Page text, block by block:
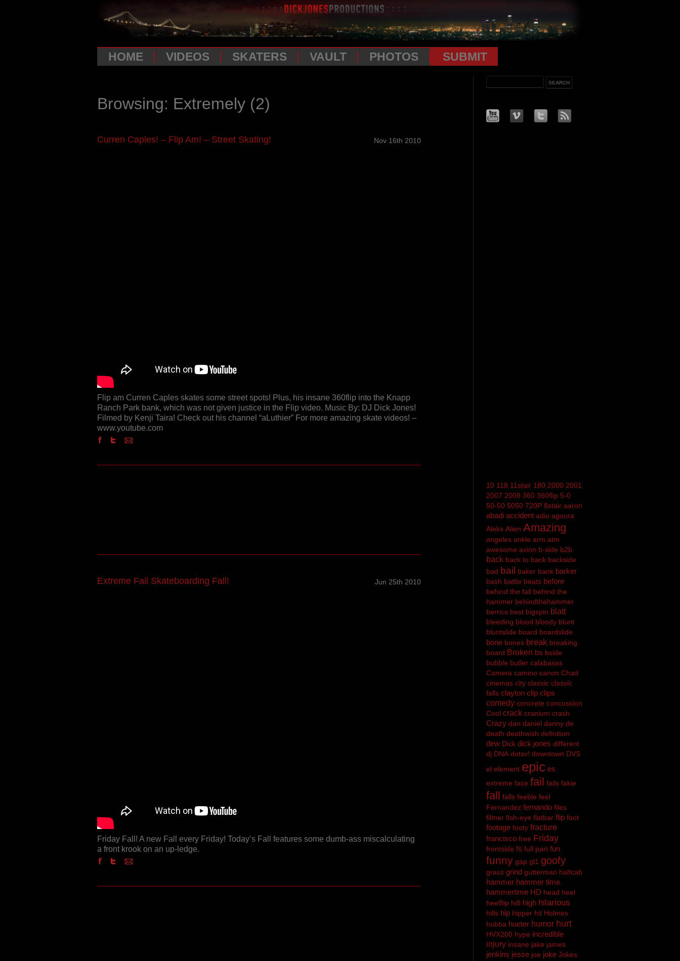
HOME VIDEOS SKATERS VAULT PHOTOS SUBMIT
Browsing: Extremely (2)
Curren Caples! – Flip Am! – Street Skating! Nov 16th 2010
Flip am Curren Caples skates some street spots! Plus, his insane 360flip into the Knapp
Ranch Park bank, which was not given justice in the Flip video. Music By: DJ Dick Jones!
Filmed by Kenji Taira! Check out his channel “aLuthier” For more amazing skate videos! –
www.youtube.com
Extreme Fail Skateboarding Fall! Jun 25th 2010
Friday Fall! A new Fall every Friday! Today’s Fall features some dumb-ass miscalculating
a front krook on an up-ledge.
10 118 11stair 180 2000 2001
2007 2008 360 360flip 5-0
50-50 5050 720P 8stair aaron
abadi accident adio agoura
Aleks Alien Amazing
angeles ankle arm atm
awesome axion b-side b2b
back back to back backside
bad bail baker bank barker
bash battle beats before
behind the fall behind the
hammer behindthehammer
berrics best bigspin blatt
bleeding blood bloody blunt
bluntslide board boardslide
bone bones break breaking
board Broken bs bside
bubble butler calabasas
Camera camino canon Chad
cinemas city classic classic
falls clayton clip clips
comedy concrete concussion
Cool crack cranium crash
Crazy dan daniel danny de
death deathwish definition
dew Dick dick jones different
dj DNA dotsv! downtown DVS
el element epic es
extreme face fail fails fakie
fall falls feeble feel
Fernandez fernando files
filmer fish-eye flatbar flip foot
footage footy fracture
francisco free Friday
frontside fs full part fun
funny gap gl1 goofy
grass grind gutterman halfcab
hammer hammer time
hammertime HD head heel
heelflip hi8 high hilarious
hills hip hipper hit Holmes
hubba hueter humor hurt
HVX200 hype incredible
injury insane jake james
jenkins jesse joe joke Jokes